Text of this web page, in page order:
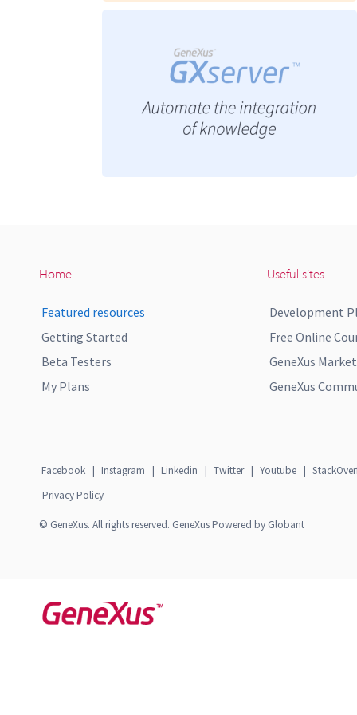
Home
Featured resources
Getting Started
Beta Testers
My Plans
Useful sites
Development
Free Online
GeneXus
GeneXus
Facebook | Instagram | Linkedin | Twitter | Youtube |
Privacy Policy
© GeneXus. All rights reserved. GeneXus Powered by Globant